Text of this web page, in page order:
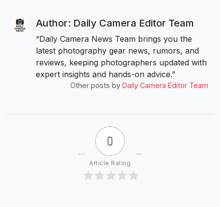
Author: Daily Camera Editor Team
“Daily Camera News Team brings you the
latest photography gear news, rumors, and
reviews, keeping photographers updated with
expert insights and hands-on advice.”
Other posts by Daily Camera Editor Team
0
Article Rating